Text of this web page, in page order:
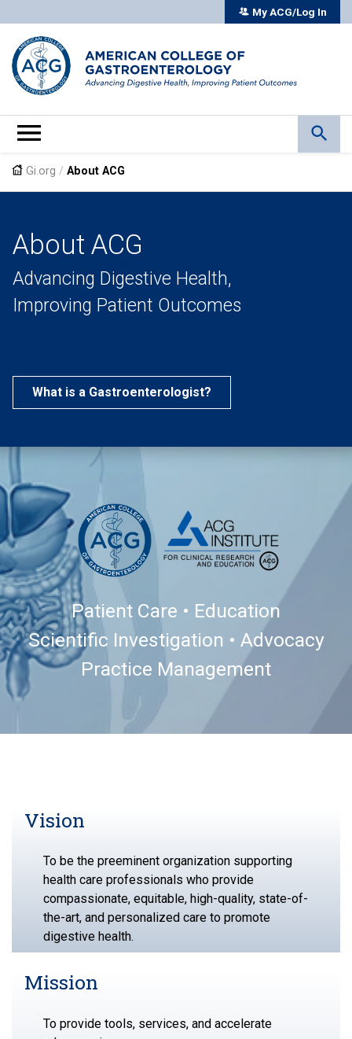
My ACG/Log In
Gi.org /About ACG
About ACG
Advancing Digestive Health,
Improving Patient Outcomes
What is a Gastroenterologist?
Patient Care • Education
Scientific Investigation • Advocacy
Practice Management
Vision
To be the preeminent organization supporting
health care professionals who provide
compassionate, equitable, high-quality, state-of-
the-art, and personalized care to promote
digestive health.
Mission
To provide tools, services, and accelerate